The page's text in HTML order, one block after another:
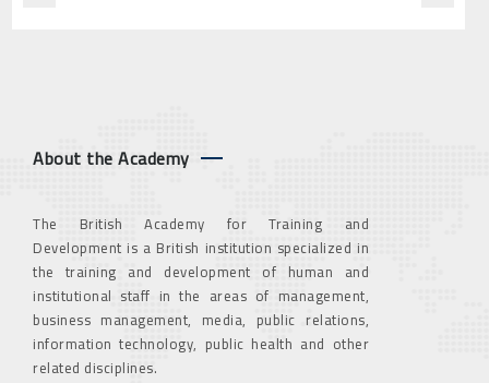
About the Academy
The British Academy for Training and
Development is a British institution specialized in
the training and development of human and
institutional staff in the areas of management,
business management, media, public relations,
information technology, public health and other
related disciplines.